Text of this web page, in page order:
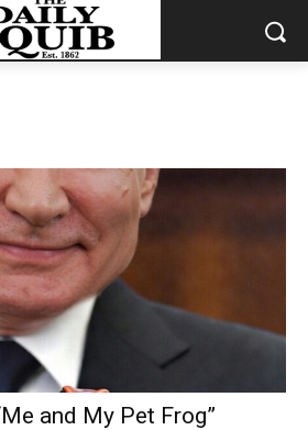
and My Pet Frog”